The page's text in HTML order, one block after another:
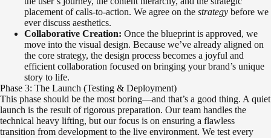
placement of calls-to-action. We agree on the strategy before we
ever discuss aesthetics.
Collaborative Creation: Once the blueprint is approved, we
move into the visual design. Because we’ve already aligned on
the core strategy, the design process becomes a joyful and
efficient collaboration focused on bringing your brand’s unique
story to life.
Phase 3: The Launch (Testing & Deployment)
This phase should be the most boring—and that’s a good thing. A quiet
launch is the result of rigorous preparation. Our team handles the
technical heavy lifting, but our focus is on ensuring a flawless
transition from development to the live environment. We test every